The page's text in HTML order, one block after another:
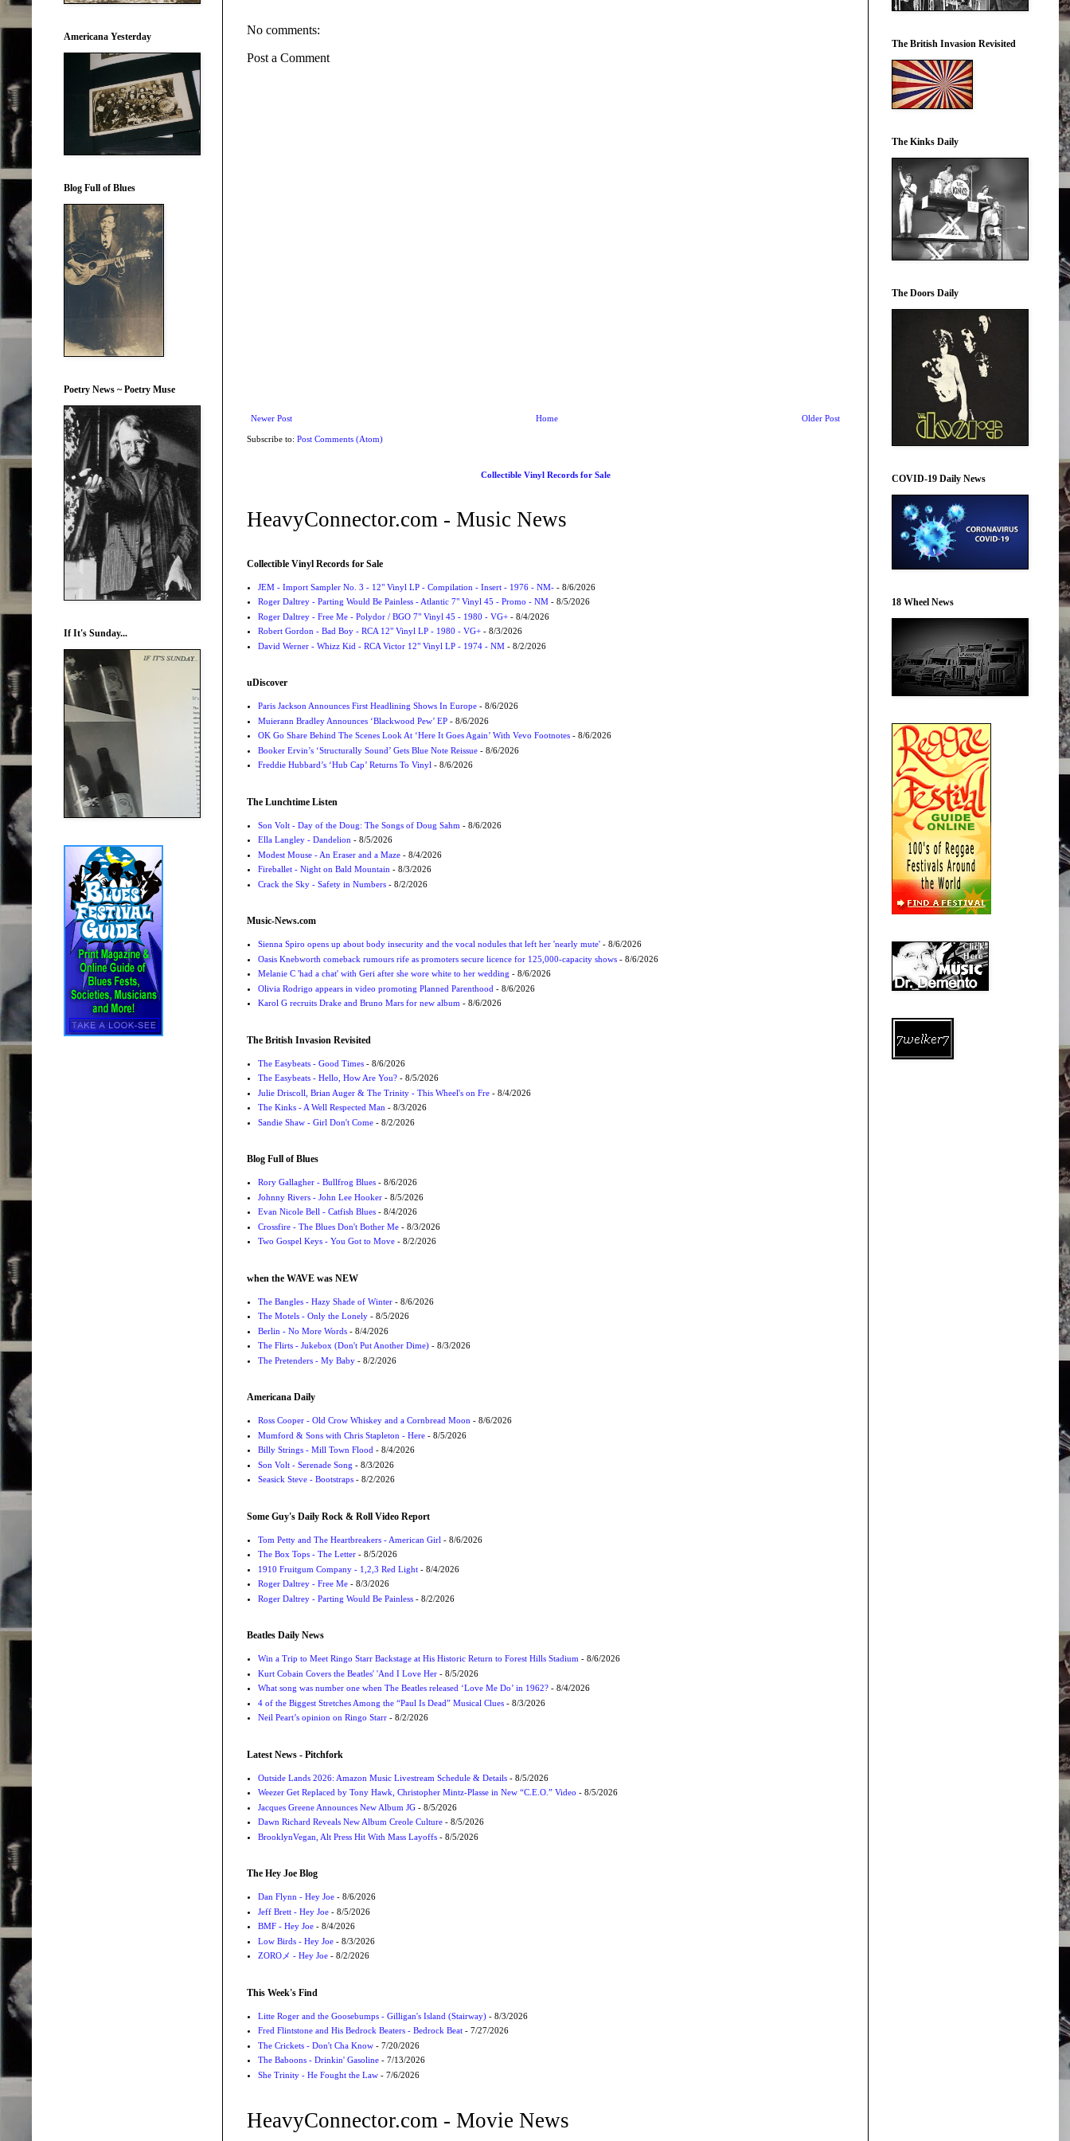
No comments:
Post a Comment
Newer Post Older Post
Home
Subscribe to: Post Comments (Atom)
Collectible Vinyl Records for Sale
HeavyConnector.com - Music News
Collectible Vinyl Records for Sale
JEM - Import Sampler No. 3 - 12" Vinyl LP - Compilation - Insert - 1976 - NM-- 8/6/2026
Roger Daltrey - Parting Would Be Painless - Atlantic 7" Vinyl 45 - Promo - NM- 8/5/2026
Roger Daltrey - Free Me - Polydor / BGO 7" Vinyl 45 - 1980 - VG+- 8/4/2026
Robert Gordon - Bad Boy - RCA 12" Vinyl LP - 1980 - VG+- 8/3/2026
David Werner - Whizz Kid - RCA Victor 12" Vinyl LP - 1974 - NM- 8/2/2026
uDiscover
Paris Jackson Announces First Headlining Shows In Europe- 8/6/2026
Muierann Bradley Announces ‘Blackwood Pew’ EP- 8/6/2026
OK Go Share Behind The Scenes Look At ‘Here It Goes Again’ With Vevo Footnotes- 8/6/2026
Booker Ervin’s ‘Structurally Sound’ Gets Blue Note Reissue- 8/6/2026
Freddie Hubbard’s ‘Hub Cap’ Returns To Vinyl - 8/6/2026
The Lunchtime Listen
Son Volt - Day of the Doug: The Songs of Doug Sahm - 8/6/2026
Ella Langley - Dandelion - 8/5/2026
Modest Mouse - An Eraser and a Maze- 8/4/2026
Fireballet - Night on Bald Mountain - 8/3/2026
Crack the Sky - Safety in Numbers- 8/2/2026
Music-News.com
Sienna Spiro opens up about body insecurity and the vocal nodules that left her 'nearly mute'- 8/6/2026
Oasis Knebworth comeback rumours rife as promoters secure licence for 125,000-capacity shows- 8/6/2026
Melanie C 'had a chat' with Geri after she wore white to her wedding - 8/6/2026
Olivia Rodrigo appears in video promoting Planned Parenthood - 8/6/2026
Karol G recruits Drake and Bruno Mars for new album - 8/6/2026
The British Invasion Revisited
The Easybeats - Good Times- 8/6/2026
The Easybeats - Hello, How Are You?- 8/5/2026
Julie Driscoll, Brian Auger & The Trinity - This Wheel's on Fre- 8/4/2026
The Kinks - A Well Respected Man - 8/3/2026
Sandie Shaw - Girl Don't Come- 8/2/2026
Blog Full of Blues
Rory Gallagher - Bullfrog Blues- 8/6/2026
Johnny Rivers - John Lee Hooker- 8/5/2026
Evan Nicole Bell - Catfish Blues- 8/4/2026
Crossfire - The Blues Don't Bother Me- 8/3/2026
Two Gospel Keys - You Got to Move- 8/2/2026
when the WAVE was NEW
The Bangles - Hazy Shade of Winter- 8/6/2026
The Motels - Only the Lonely- 8/5/2026
Berlin - No More Words- 8/4/2026
The Flirts - Jukebox (Don't Put Another Dime)- 8/3/2026
The Pretenders - My Baby- 8/2/2026
Americana Daily
Ross Cooper - Old Crow Whiskey and a Cornbread Moon - 8/6/2026
Mumford & Sons with Chris Stapleton - Here- 8/5/2026
Billy Strings - Mill Town Flood - 8/4/2026
Son Volt - Serenade Song - 8/3/2026
Seasick Steve - Bootstraps- 8/2/2026
Some Guy's Daily Rock & Roll Video Report
Tom Petty and The Heartbreakers - American Girl - 8/6/2026
The Box Tops - The Letter- 8/5/2026
1910 Fruitgum Company - 1,2,3 Red Light- 8/4/2026
Roger Daltrey - Free Me- 8/3/2026
Roger Daltrey - Parting Would Be Painless- 8/2/2026
Beatles Daily News
Win a Trip to Meet Ringo Starr Backstage at His Historic Return to Forest Hills Stadium - 8/6/2026
Kurt Cobain Covers the Beatles' 'And I Love Her- 8/5/2026
What song was number one when The Beatles released ‘Love Me Do’ in 1962?- 8/4/2026
4 of the Biggest Stretches Among the “Paul Is Dead” Musical Clues- 8/3/2026
Neil Peart’s opinion on Ringo Starr- 8/2/2026
Latest News - Pitchfork
Outside Lands 2026: Amazon Music Livestream Schedule & Details- 8/5/2026
Weezer Get Replaced by Tony Hawk, Christopher Mintz-Plasse in New “C.E.O.” Video - 8/5/2026
Jacques Greene Announces New Album JG- 8/5/2026
Dawn Richard Reveals New Album Creole Culture- 8/5/2026
BrooklynVegan, Alt Press Hit With Mass Layoffs- 8/5/2026
The Hey Joe Blog
Dan Flynn - Hey Joe- 8/6/2026
Jeff Brett - Hey Joe- 8/5/2026
BMF - Hey Joe- 8/4/2026
Low Birds - Hey Joe- 8/3/2026
ZOROメ - Hey Joe- 8/2/2026
This Week's Find
Litte Roger and the Goosebumps - Gilligan's Island (Stairway)- 8/3/2026
Fred Flintstone and His Bedrock Beaters - Bedrock Beat- 7/27/2026
The Crickets - Don't Cha Know- 7/20/2026
The Baboons - Drinkin' Gasoline- 7/13/2026
She Trinity - He Fought the Law- 7/6/2026
HeavyConnector.com - Movie News
Americana Yesterday
Blog Full of Blues
Poetry News ~ Poetry Muse
If It's Sunday...
The British Invasion Revisited
The Kinks Daily
The Doors Daily
COVID-19 Daily News
18 Wheel News